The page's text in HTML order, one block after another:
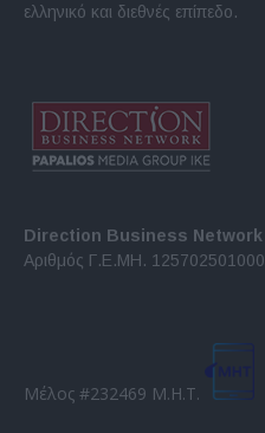
ελληνικό και διεθνές επίπεδο.
Direction Business Network
Αριθμός Γ.Ε.ΜΗ. 125702501000
Μέλος #232469 Μ.Η.Τ.